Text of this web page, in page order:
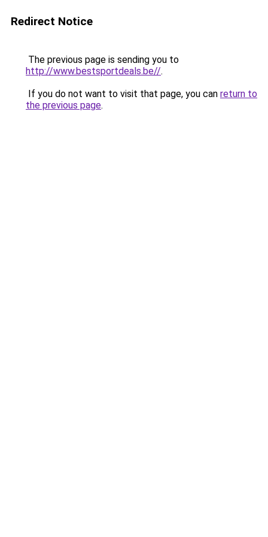
Redirect Notice
The previous page is sending you to
http://www.bestsportdeals.be//.
If you do not want to visit that page, you can return to
the previous page.